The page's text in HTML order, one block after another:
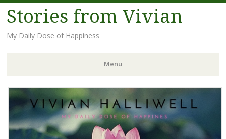
Stories from Vivian
My Daily Dose of Happiness
Menu
Skip
content